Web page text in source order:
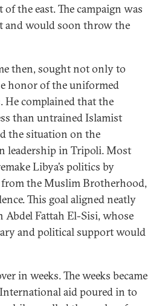
the east. The campaign was
and would soon throw the
then, sought not only to
honor of the uniformed
He complained that the
than untrained Islamist
the situation on the
leadership in Tripoli. Most
Libya’s politics by
the Muslim Brotherhood,
This goal aligned neatly
Fattah El-Sisi, whose
and political support would
in weeks. The weeks became
aid poured in to